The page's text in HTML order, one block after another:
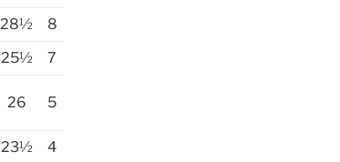
28½
8
25½ 7
26 5
23½
4